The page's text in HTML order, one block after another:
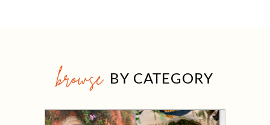
browse BY CATEGORY